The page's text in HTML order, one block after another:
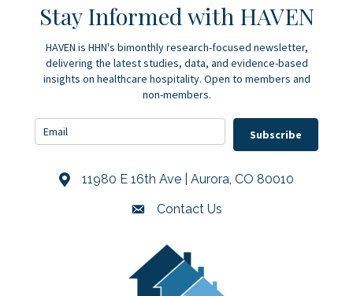
Stay Informed with HAVEN
HAVEN is HHN's bimonthly research-focused newsletter,
delivering the latest studies, data, and evidence-based
insights on healthcare hospitality. Open to members and
non-members.
Subscribe
Address & Map
11980 E 16th Ave | Aurora, CO 80010
Contact Us
Contact Us